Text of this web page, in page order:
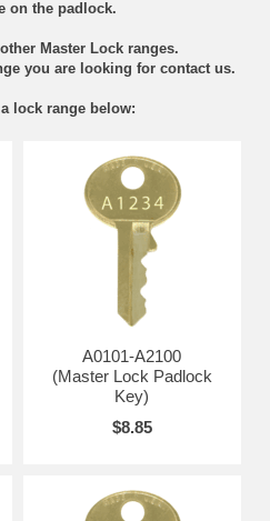
on the padlock.
Master Lock ranges.
you are looking for contact us.
lock range below:
A0101-A2100
(Master Lock Padlock
Key)
$8.85